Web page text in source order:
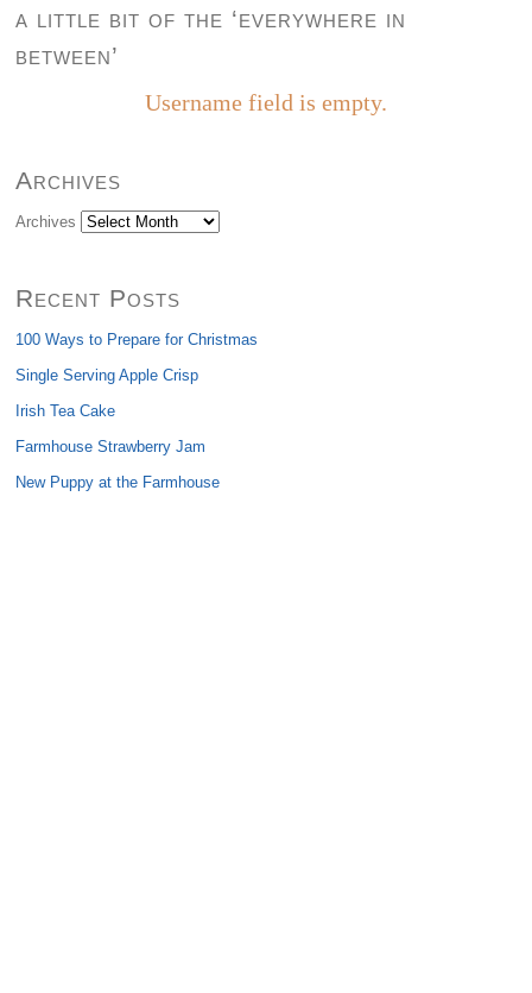
a little bit of the ‘everywhere in
between’
Username field is empty.
Archives
Archives
Recent Posts
100 Ways to Prepare for Christmas
Single Serving Apple Crisp
Irish Tea Cake
Farmhouse Strawberry Jam
New Puppy at the Farmhouse